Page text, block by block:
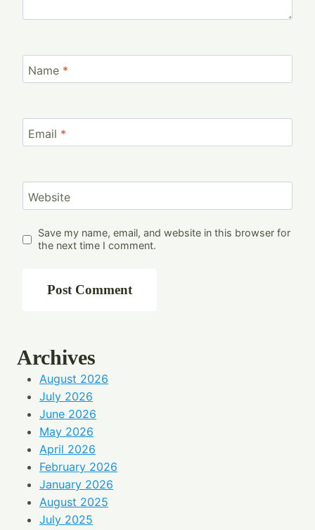
Name *
Email *
Website
Save my name, email, and website in this browser for
the next time I comment.
Archives
August 2026
July 2026
June 2026
May 2026
April 2026
February 2026
January 2026
August 2025
July 2025